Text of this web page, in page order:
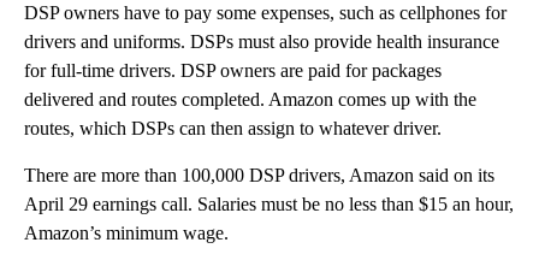
DSP owners have to pay some expenses, such as cellphones for
drivers and uniforms. DSPs must also provide health insurance
for full-time drivers. DSP owners are paid for packages
delivered and routes completed. Amazon comes up with the
routes, which DSPs can then assign to whatever driver.
There are more than 100,000 DSP drivers, Amazon said on its
April 29 earnings call. Salaries must be no less than $15 an hour,
Amazon’s minimum wage.